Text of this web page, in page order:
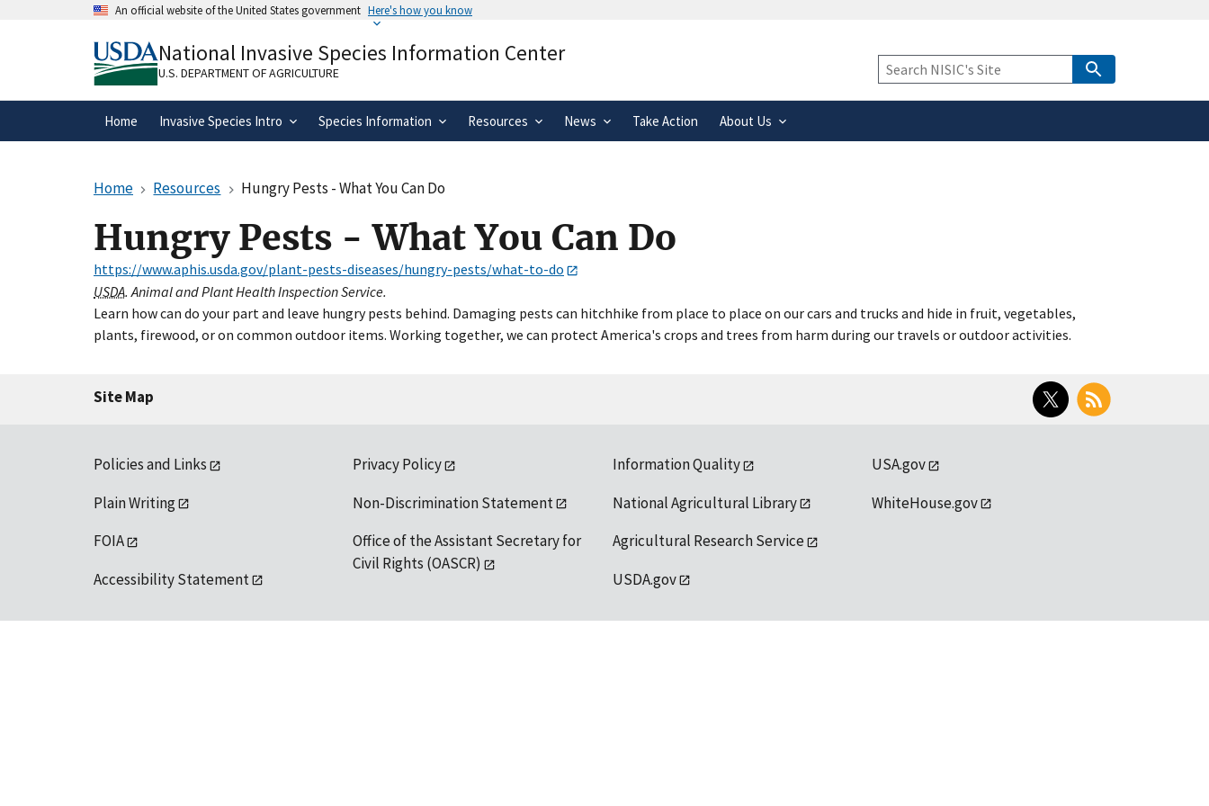
An official website of the United States government Here's how you know
A.govwebsite belongs to an official government
organization in the United States.
means you’ve safely connected to the
.gov website. Share sensitive information only on official,
secure websites.
National Invasive Species Information Center
U.S. DEPARTMENT OF AGRICULTURE
Keyword
Search
Home Invasive Species Intro Species Information Resources News Take Action About Us
Home Resources Hungry Pests - What You Can Do
Hungry Pests - What You Can Do
https://www.aphis.usda.gov/plant-pests-diseases/hungry-pests/what-to-do
USDA. Animal and Plant Health Inspection Service.
Learn how can do your part and leave hungry pests behind. Damaging pests can hitchhike from place to place on our cars and trucks and hide in fruit, vegetables,
plants, firewood, or on common outdoor items. Working together, we can protect America's crops and trees from harm during our travels or outdoor activities.
Site Map
Twitter RSS
Policies and Links
Plain Writing
FOIA
Accessibility Statement
Privacy Policy
Non-Discrimination Statement
Office of the Assistant Secretary for
Civil Rights (OASCR)
Information Quality
National Agricultural Library
Agricultural Research Service
USDA.gov
USA.gov
WhiteHouse.gov